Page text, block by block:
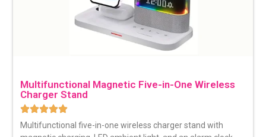
Multifunctional Magnetic Five-in-One Wireless
Charger Stand
Multifunctional five-in-one wireless charger stand with